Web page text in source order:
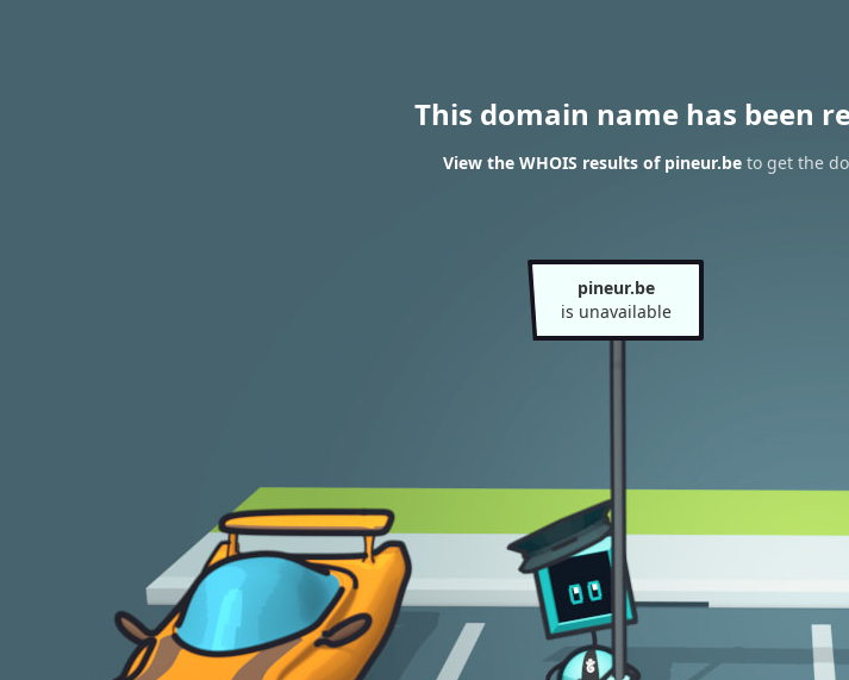
This domain name has been
View the WHOIS results of pineur.be to get the
pineur.be
is unavailable